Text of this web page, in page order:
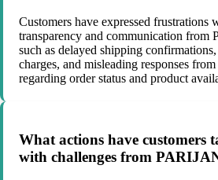
Customers have expressed frustrations
transparency and communication from
such as delayed shipping
charges, and misleading responses
regarding order status and product
What actions have customers
with challenges from